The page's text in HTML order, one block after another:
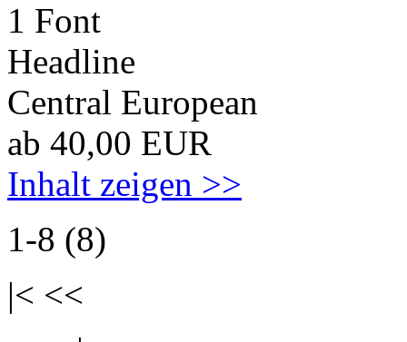
1 Font
Headline
Central European
ab 40,00 EUR
Inhalt zeigen >>
1-8 (8)
|< <<